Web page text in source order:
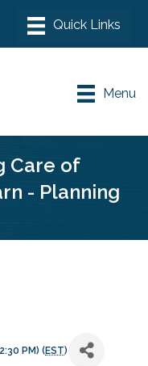
Menu
Care of
- Planning
PM) (EST)